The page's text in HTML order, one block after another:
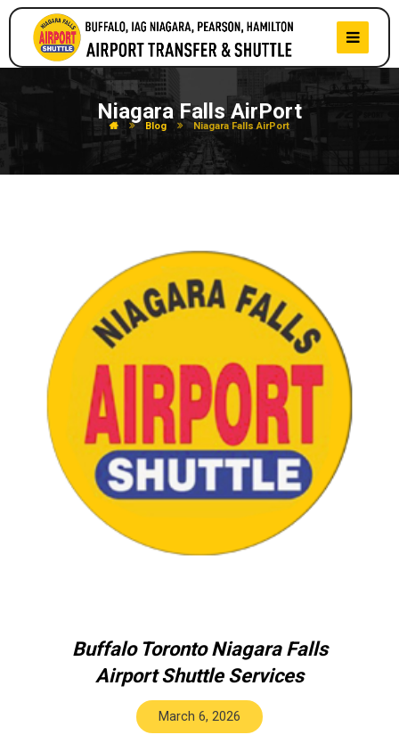
Niagara Falls AirPort
Blog Niagara Falls AirPort
Buffalo Toronto Niagara Falls
Airport Shuttle Services
March 6, 2026